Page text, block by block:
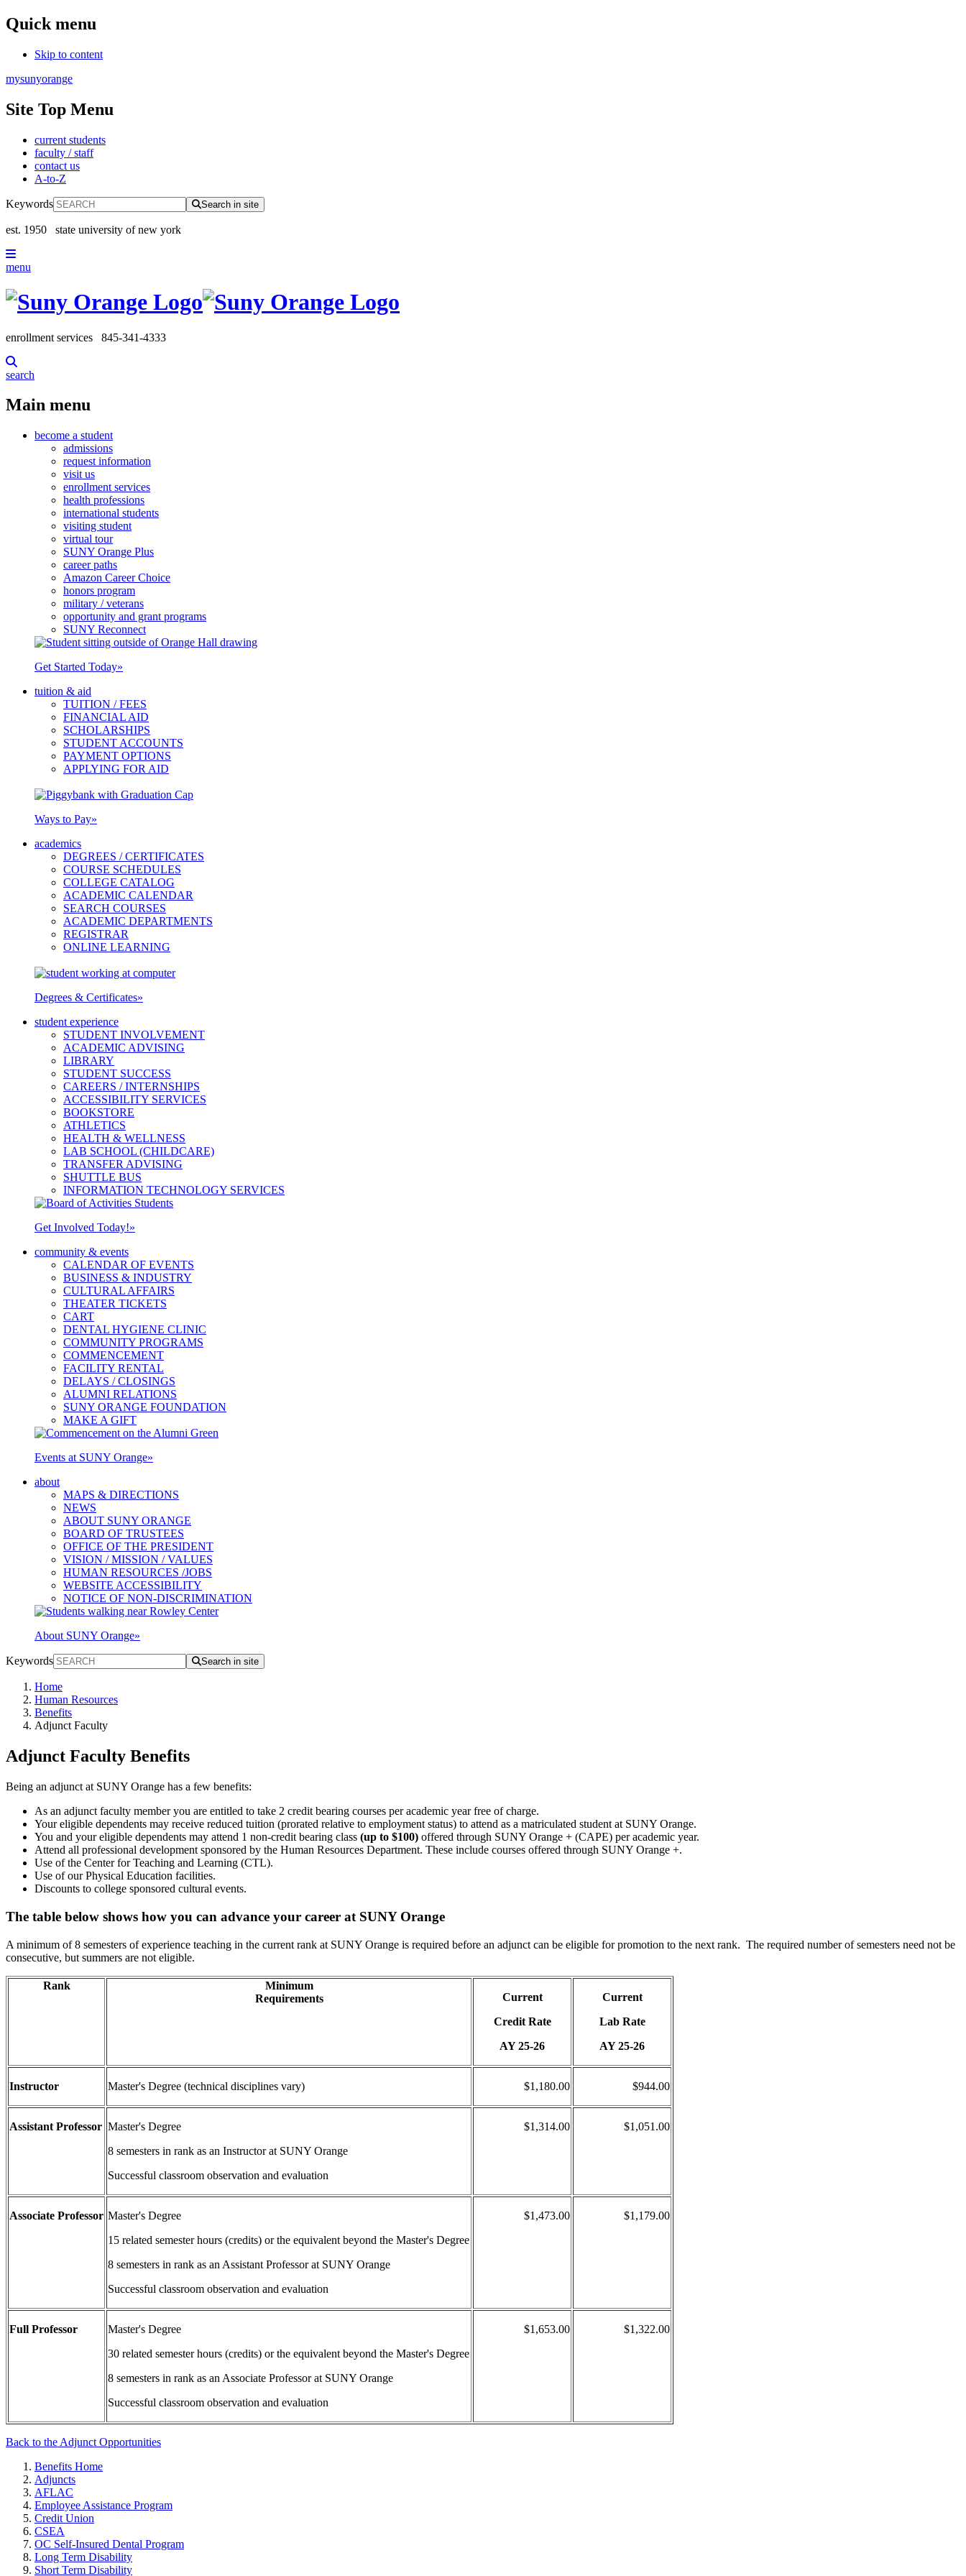
Quick menu
Skip to content
mysunyorange
Site Top Menu
current students
faculty / staff
contact us
A-to-Z
Keywords Search in site
est. 1950 state university of new york
menu
enrollment services 845-341-4333
search
Main menu
become a student
admissions
request information
visit us
enrollment services
health professions
international students
visiting student
virtual tour
SUNY Orange Plus
career paths
Amazon Career Choice
honors program
military / veterans
opportunity and grant programs
SUNY Reconnect
Get Started Today»
tuition & aid
TUITION / FEES
FINANCIAL AID
SCHOLARSHIPS
STUDENT ACCOUNTS
PAYMENT OPTIONS
APPLYING FOR AID
Ways to Pay»
academics
DEGREES / CERTIFICATES
COURSE SCHEDULES
COLLEGE CATALOG
ACADEMIC CALENDAR
SEARCH COURSES
ACADEMIC DEPARTMENTS
REGISTRAR
ONLINE LEARNING
Degrees & Certificates»
student experience
STUDENT INVOLVEMENT
ACADEMIC ADVISING
LIBRARY
STUDENT SUCCESS
CAREERS / INTERNSHIPS
ACCESSIBILITY SERVICES
BOOKSTORE
ATHLETICS
HEALTH & WELLNESS
LAB SCHOOL (CHILDCARE)
TRANSFER ADVISING
SHUTTLE BUS
INFORMATION TECHNOLOGY SERVICES
Get Involved Today!»
community & events
CALENDAR OF EVENTS
BUSINESS & INDUSTRY
CULTURAL AFFAIRS
THEATER TICKETS
CART
DENTAL HYGIENE CLINIC
COMMUNITY PROGRAMS
COMMENCEMENT
FACILITY RENTAL
DELAYS / CLOSINGS
ALUMNI RELATIONS
SUNY ORANGE FOUNDATION
MAKE A GIFT
Events at SUNY Orange»
about
MAPS & DIRECTIONS
NEWS
ABOUT SUNY ORANGE
BOARD OF TRUSTEES
OFFICE OF THE PRESIDENT
VISION / MISSION / VALUES
HUMAN RESOURCES /JOBS
WEBSITE ACCESSIBILITY
NOTICE OF NON-DISCRIMINATION
About SUNY Orange»
Keywords Search in site
Home
Human Resources
Benefits
Adjunct Faculty
Adjunct Faculty Benefits
Being an adjunct at SUNY Orange has a few benefits:
As an adjunct faculty member you are entitled to take 2 credit bearing courses per academic year free of charge.
Your eligible dependents may receive reduced tuition (prorated relative to employment status) to attend as a matriculated student at SUNY Orange.
You and your eligible dependents may attend 1 non-credit bearing class (up to $100) offered through SUNY Orange + (CAPE) per academic year.
Attend all professional development sponsored by the Human Resources Department. These include courses offered through SUNY Orange +.
Use of the Center for Teaching and Learning (CTL).
Use of our Physical Education facilities.
Discounts to college sponsored cultural events.
The table below shows how you can advance your career at SUNY Orange
A minimum of 8 semesters of experience teaching in the current rank at SUNY Orange is required before an adjunct can be eligible for promotion to the next rank. The required number of semesters need not be
consecutive, but summers are not eligible.
Rank
Minimum
Requirements
Current
Credit Rate
AY 25-26
Current
Lab Rate
AY 25-26
Instructor Master's Degree (technical disciplines vary) $1,180.00 $944.00
Assistant Professor Master's Degree
8 semesters in rank as an Instructor at SUNY Orange
Successful classroom observation and evaluation
$1,314.00 $1,051.00
Associate Professor Master's Degree
15 related semester hours (credits) or the equivalent beyond the Master's Degree
8 semesters in rank as an Assistant Professor at SUNY Orange
Successful classroom observation and evaluation
$1,473.00 $1,179.00
Full Professor
Master's Degree
30 related semester hours (credits) or the equivalent beyond the Master's Degree
8 semesters in rank as an Associate Professor at SUNY Orange
Successful classroom observation and evaluation
$1,653.00 $1,322.00
Back to the Adjunct Opportunities
Benefits Home
Adjuncts
AFLAC
Employee Assistance Program
Credit Union
CSEA
OC Self-Insured Dental Program
Long Term Disability
Short Term Disability